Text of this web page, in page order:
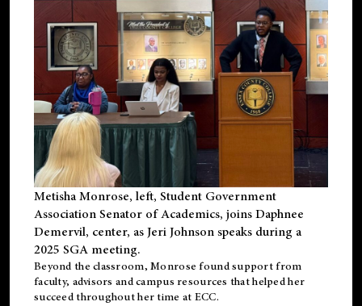
Metisha Monrose, left, Student Government
Association Senator of Academics, joins Daphnee
Demervil, center, as Jeri Johnson speaks during a
2025 SGA meeting.
Beyond the classroom, Monrose foundsupportfrom
faculty, advisors and campus resources that helped her
succeed throughout her time at ECC.